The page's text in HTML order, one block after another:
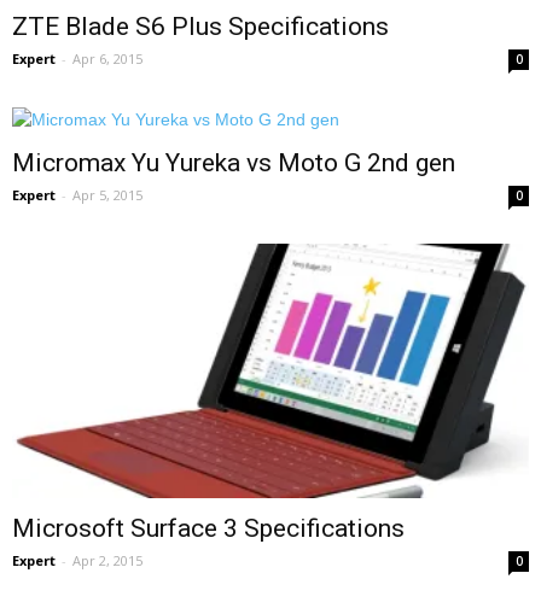
ZTE Blade S6 Plus Specifications
Expert - Apr 6, 2015 0
Micromax Yu Yureka vs Moto G 2nd gen
Expert - Apr 5, 2015 0
Microsoft Surface 3 Specifications
Expert - Apr 2, 2015 0